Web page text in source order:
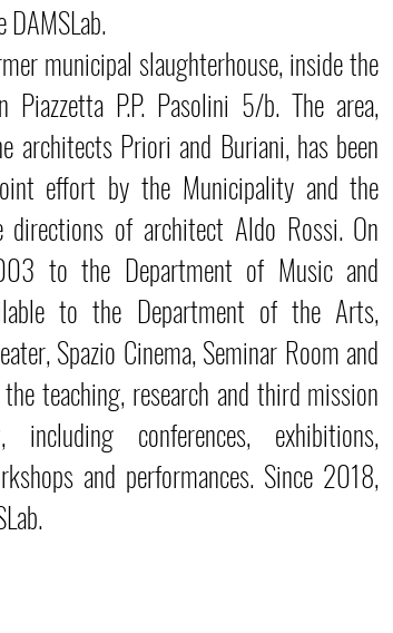
municipal slaughterhouse, inside the
P.P. Pasolini 5/b. The area,
Priori and Buriani, has been
effort by the Municipality and the
of architect Aldo Rossi. On
to the Department of Music and
to the Department of the Arts,
Spazio Cinema, Seminar Room and
teaching, research and third mission
conferences, exhibitions,
and performances. Since 2018,